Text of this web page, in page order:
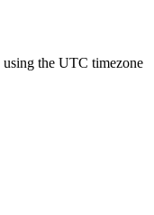
using the UTC timezone